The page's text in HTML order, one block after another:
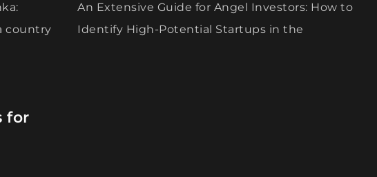
country
An Extensive Guide for Angel Investors: How to
Identify High-Potential Startups in the
for